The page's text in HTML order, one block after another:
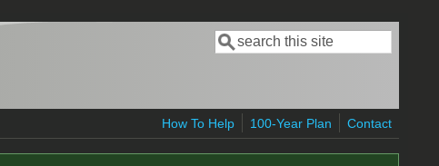
Search form
Search
How To Help 100-Year Plan Contact